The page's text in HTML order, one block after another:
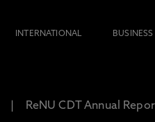
INTERNATIONAL BUSINESS
ReNU CDT Annual